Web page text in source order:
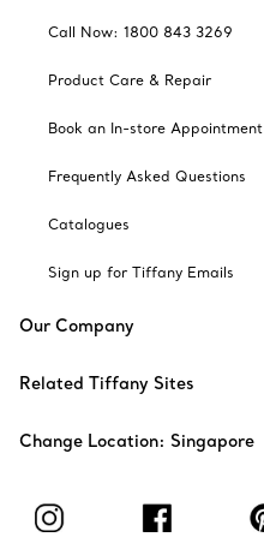
Call Now: 1800 843 3269
Product Care & Repair
Book an In-store Appointment
Frequently Asked Questions
Catalogues
Sign up for Tiffany Emails
Our Company
Related Tiffany Sites
Change Location: Singapore